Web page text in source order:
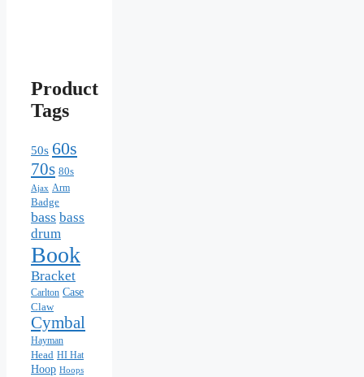
Product
Tags
50s 60s
70s 80s
Ajax Arm
Badge
bass bass
drum
Book
Bracket
Carlton Case
Claw
Cymbal
Hayman
Head HI Hat
Hoop Hoops